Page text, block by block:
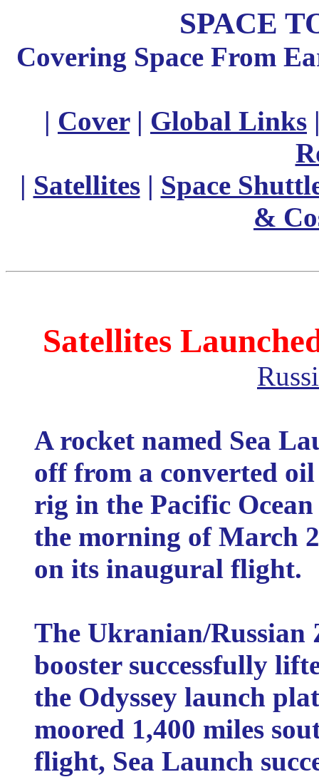
SPACE
Covering Space From
| Cover| Global Links
| Satellites| Space
&
Satellites
A rocket named Sea
off from a converted
rig in the Pacific
the morning of March
on its inaugural flight.
The Ukranian/Russian
booster successfully
the Odyssey launch
moored 1,400 miles
flight, Sea Launch